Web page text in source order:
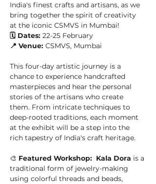
India's finest crafts and artisans, as we
bring together the spirit of creativity
at the iconic CSMVS in Mumbai!
🗓️ Dates: 22-25 February
📍 Venue: CSMVS, Mumbai
This four-day artistic journey is a
chance to experience handcrafted
masterpieces and hear the personal
stories of the artisans who create
them. From intricate techniques to
deep-rooted traditions, each moment
at the exhibit will be a step into the
rich tapestry of India's craft heritage.
🎨 Featured Workshop:  Kala Dora is a
traditional form of jewelry-making
using colorful threads and beads,